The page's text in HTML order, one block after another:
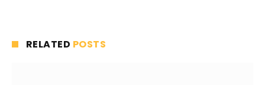
RELATED POSTS